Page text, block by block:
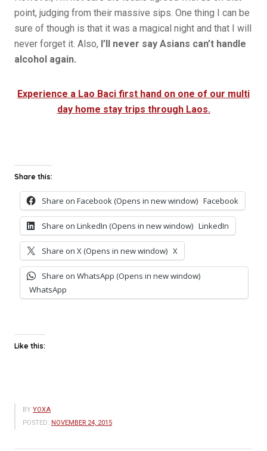
point, judging from their massive sips. One thing I can be
sure of though is that it was a magical night and that I will
never forget it. Also, I’ll never say Asians can’t handle
alcohol again.
Experience a Lao Baci first hand on one of our multi
day home stay trips through Laos.
Share this:
Share on Facebook (Opens in new window) Facebook
Share on LinkedIn (Opens in new window) LinkedIn
Share on X (Opens in new window) X
Share on WhatsApp (Opens in new window)
WhatsApp
Like this:
BY YOXA
POSTED: NOVEMBER 24, 2015